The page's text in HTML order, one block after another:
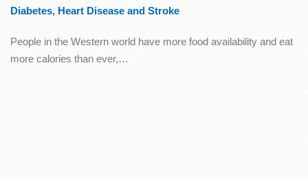
Diabetes, Heart Disease and Stroke
People in the Western world have more food availability and eat
more calories than ever,…